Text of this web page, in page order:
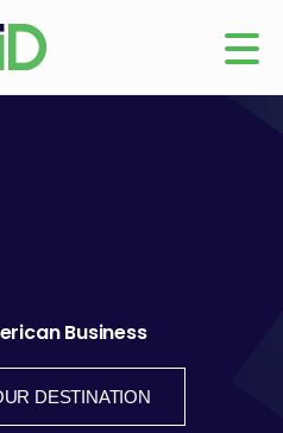
Business
DESTINATION